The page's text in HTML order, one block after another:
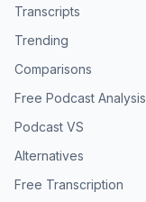
Transcripts
Trending
Comparisons
Free Podcast Analysis
Podcast VS
Alternatives
Free Transcription